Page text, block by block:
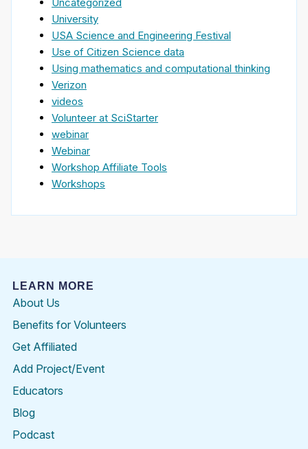
University
USA Science and Engineering Festival
Use of Citizen Science data
Using mathematics and computational thinking
Verizon
videos
Volunteer at SciStarter
webinar
Webinar
Workshop Affiliate Tools
Workshops
LEARN MORE
About Us
Benefits for Volunteers
Get Affiliated
Add Project/Event
Educators
Blog
Podcast